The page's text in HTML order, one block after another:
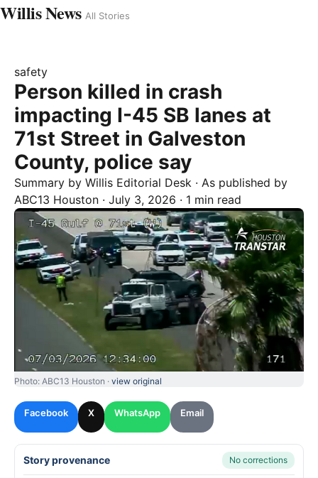
Willis News All Stories
safety
Person killed in crash
impacting I-45 SB lanes at
71st Street in Galveston
County, police say
Summary by Willis Editorial Desk · As published by
ABC13 Houston · July 3, 2026 · 1 min read
Photo: ABC13 Houston · view original
Facebook X WhatsApp Email
Story provenance No corrections